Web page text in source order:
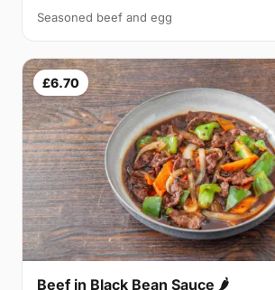
Seasoned beef and egg
£6.70
Beef in Black Bean Sauce 🌶